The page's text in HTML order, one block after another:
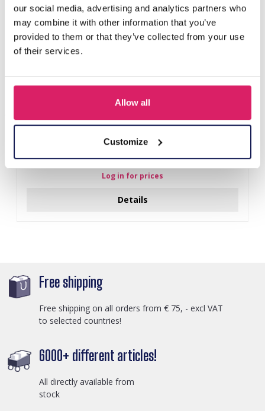
our social media, advertising and analytics partners who
may combine it with other information that you’ve
provided to them or that they’ve collected from your use
of their services.
Allow all
Customize
Log in for prices
Details
Free shipping
Free shipping on all orders from € 75, - excl VAT
to selected countries!
6000+ different articles!
All directly available from
stock